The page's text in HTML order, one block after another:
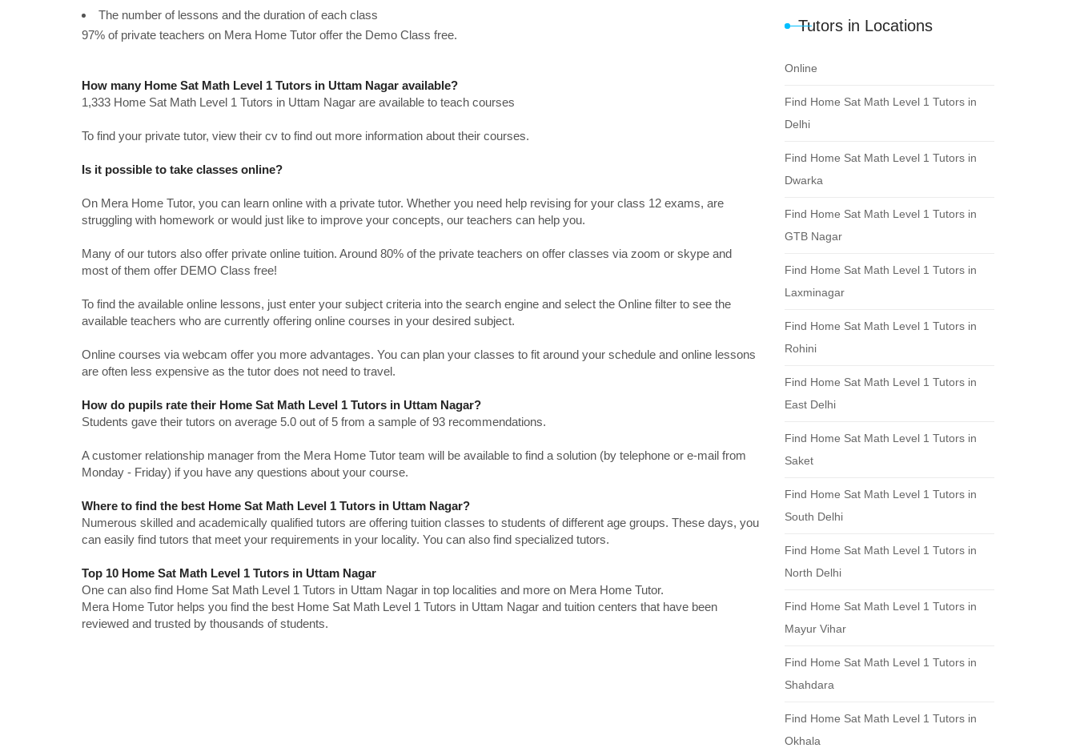
The number of lessons and the duration of each class
97% of private teachers on Mera Home Tutor offer the Demo Class free.
How many Home Sat Math Level 1 Tutors in Uttam Nagar available?
1,333 Home Sat Math Level 1 Tutors in Uttam Nagar are available to teach courses
To find your private tutor, view their cv to find out more information about their courses.
Is it possible to take classes online?
On Mera Home Tutor, you can learn online with a private tutor. Whether you need help revising for your class 12 exams, are
struggling with homework or would just like to improve your concepts, our teachers can help you.
Many of our tutors also offer private online tuition. Around 80% of the private teachers on offer classes via zoom or skype and
most of them offer DEMO Class free!
To find the available online lessons, just enter your subject criteria into the search engine and select the Online filter to see the
available teachers who are currently offering online courses in your desired subject.
Online courses via webcam offer you more advantages. You can plan your classes to fit around your schedule and online lessons
are often less expensive as the tutor does not need to travel.
How do pupils rate their Home Sat Math Level 1 Tutors in Uttam Nagar?
Students gave their tutors on average 5.0 out of 5 from a sample of 93 recommendations.
A customer relationship manager from the Mera Home Tutor team will be available to find a solution (by telephone or e-mail from
Monday - Friday) if you have any questions about your course.
Where to find the best Home Sat Math Level 1 Tutors in Uttam Nagar?
Numerous skilled and academically qualified tutors are offering tuition classes to students of different age groups. These days, you
can easily find tutors that meet your requirements in your locality. You can also find specialized tutors.
Top 10 Home Sat Math Level 1 Tutors in Uttam Nagar
One can also find Home Sat Math Level 1 Tutors in Uttam Nagar in top localities and more on Mera Home Tutor.
Mera Home Tutor helps you find the best Home Sat Math Level 1 Tutors in Uttam Nagar and tuition centers that have been
reviewed and trusted by thousands of students.
Tutors in Locations
Online
Find Home Sat Math Level 1 Tutors in
Delhi
Find Home Sat Math Level 1 Tutors in
Dwarka
Find Home Sat Math Level 1 Tutors in
GTB Nagar
Find Home Sat Math Level 1 Tutors in
Laxminagar
Find Home Sat Math Level 1 Tutors in
Rohini
Find Home Sat Math Level 1 Tutors in
East Delhi
Find Home Sat Math Level 1 Tutors in
Saket
Find Home Sat Math Level 1 Tutors in
South Delhi
Find Home Sat Math Level 1 Tutors in
North Delhi
Find Home Sat Math Level 1 Tutors in
Mayur Vihar
Find Home Sat Math Level 1 Tutors in
Shahdara
Find Home Sat Math Level 1 Tutors in
Okhala